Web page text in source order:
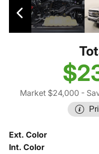
Market $24,000 -
Ext. Color
Int. Color